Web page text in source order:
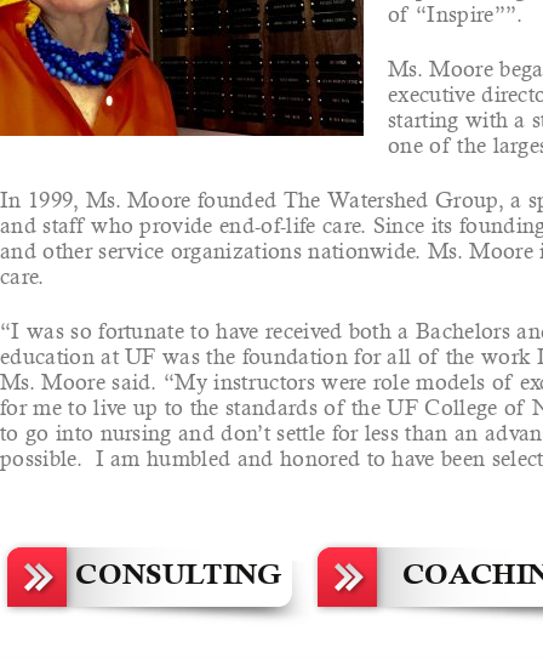
of “Inspire””.
Ms. Moore
executive
starting with a
one of the
In 1999, Ms. Moore founded The Watershed Group, a
and staff who provide end-of-life care. Since its
and other service organizations nationwide. Ms.
care.
“I was so fortunate to have received both a Bachelors
education at UF was the foundation for all of the work
Ms. Moore said. “My instructors were role models of
for me to live up to the standards of the UF College of
to go into nursing and don’t settle for less than an
possible. I am humbled and honored to have been
CONSULTING